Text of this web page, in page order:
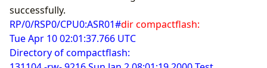
successfully.
RP/0/RSP0/CPU0:ASR01#dir compactflash:
Tue Apr 10 02:01:37.766 UTC
Directory of compactflash: